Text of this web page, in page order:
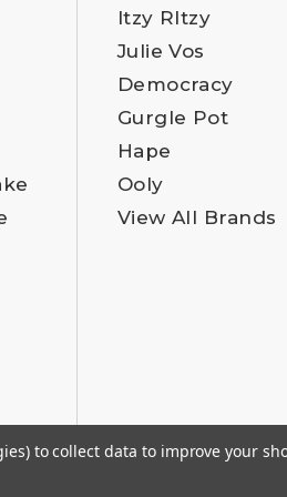
Itzy RItzy
Julie Vos
Democracy
Gurgle Pot
Hape
Ooly
View All Brands
to collect data to improve your